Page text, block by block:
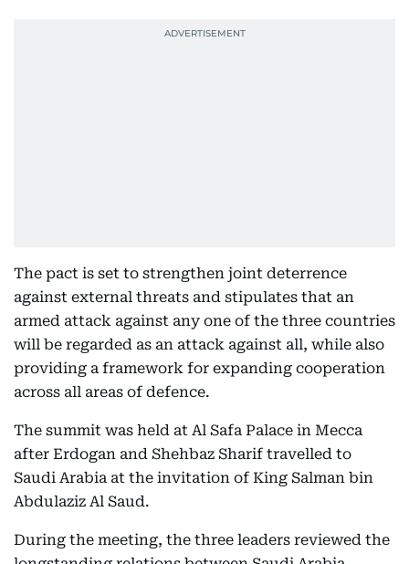
The pact is set to strengthen joint deterrence
against external threats and stipulates that an
armed attack against any one of the three countries
will be regarded as an attack against all, while also
providing a framework for expanding cooperation
across all areas of defence.
The summit was held at Al Safa Palace in Mecca
after Erdogan and Shehbaz Sharif travelled to
Saudi Arabia at the invitation of King Salman bin
Abdulaziz Al Saud.
During the meeting, the three leaders reviewed the